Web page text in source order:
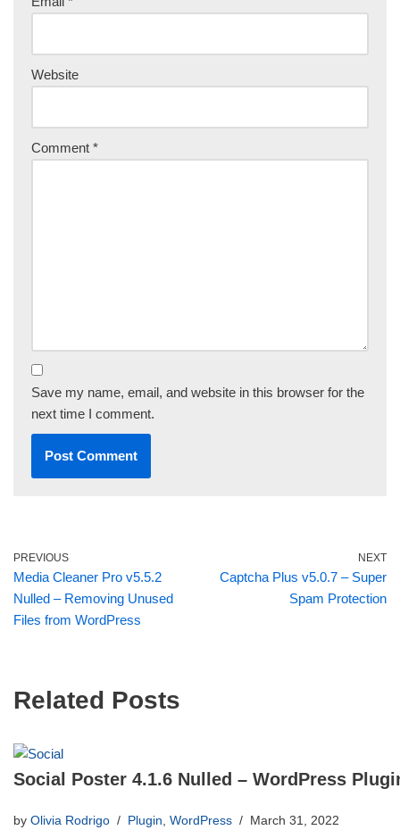
Website
Comment *
Save my name, email, and website in this browser for the
next time I comment.
PREVIOUS
Media Cleaner Pro v5.5.2
Nulled – Removing Unused
Files from WordPress
NEXT
Captcha Plus v5.0.7 – Super
Spam Protection
Related Posts
Social Poster 4.1.6 Nulled – WordPress
by Olivia Rodrigo Plugin, WordPress March 31, 2022